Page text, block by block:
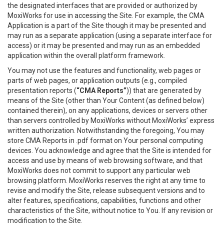
the designated interfaces that are provided or authorized by
MoxiWorks for use in accessing the Site. For example, the CMA
Application is a part of the Site though it may be presented and
may run as a separate application (using a separate interface for
access) or it may be presented and may run as an embedded
application within the overall platform framework.
You may not use the features and functionality, web pages or
parts of web pages, or application outputs (e.g., compiled
presentation reports (“CMA Reports”)) that are generated by
means of the Site (other than Your Content (as defined below)
contained therein), on any applications, devices or servers other
than servers controlled by MoxiWorks without MoxiWorks’ express
written authorization. Notwithstanding the foregoing, You may
store CMA Reports in .pdf format on Your personal computing
devices. You acknowledge and agree that the Site is intended for
access and use by means of web browsing software, and that
MoxiWorks does not commit to support any particular web
browsing platform. MoxiWorks reserves the right at any time to
revise and modify the Site, release subsequent versions and to
alter features, specifications, capabilities, functions and other
characteristics of the Site, without notice to You. If any revision or
modification to the Site.